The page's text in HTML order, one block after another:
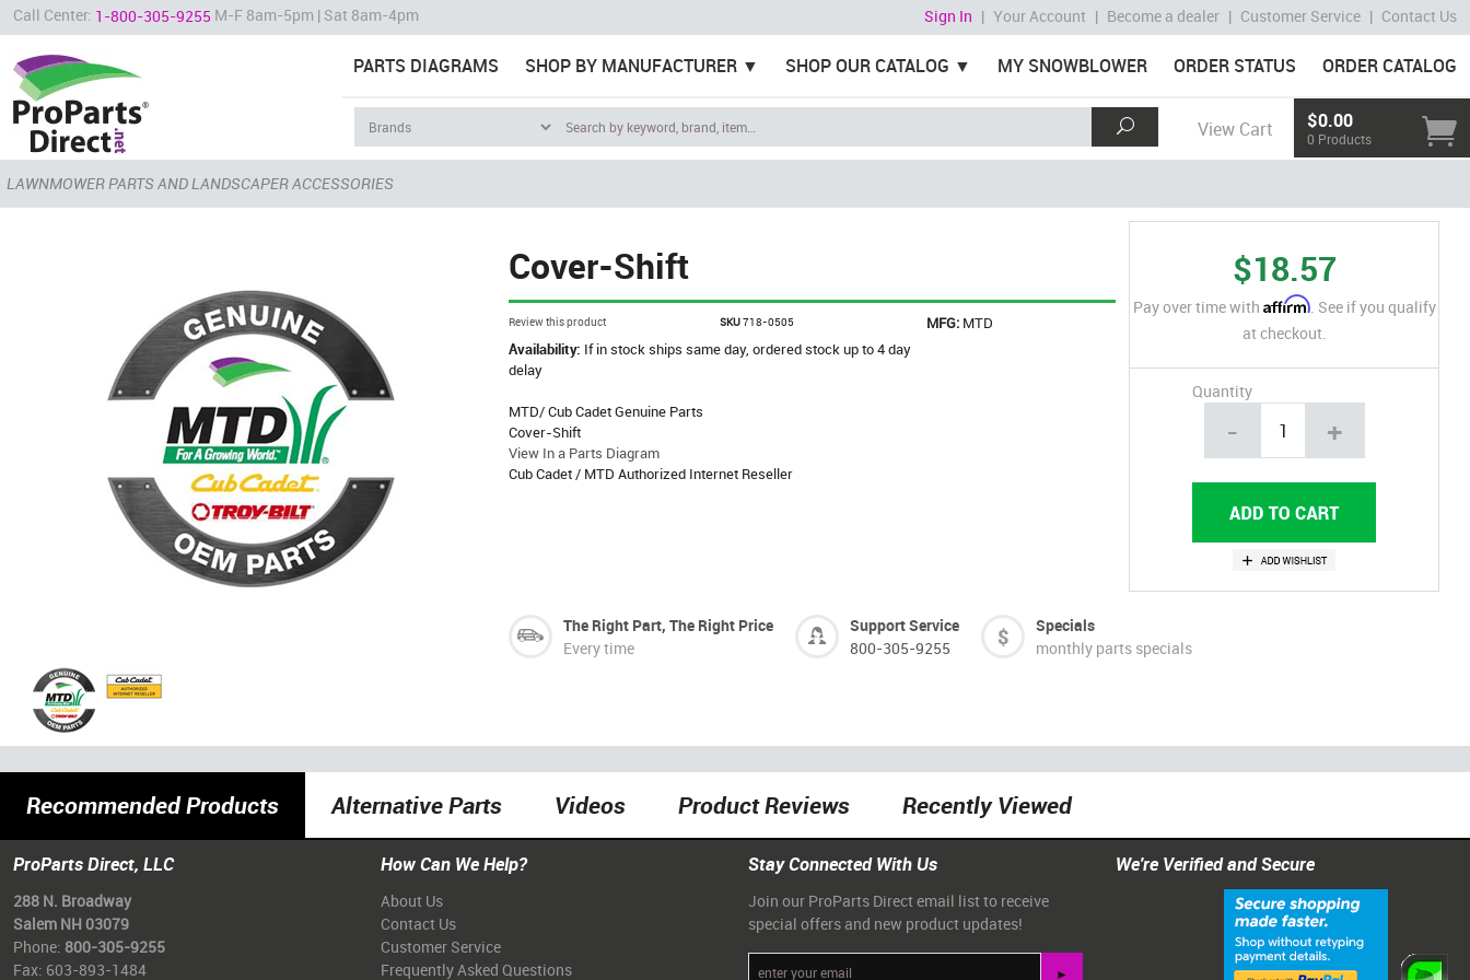
Call Center: 1-800-305-9255 M-F 8am-5pm | Sat 8am-4pm Sign In | Your Account | Become a dealer | Customer Service | Contact Us
PARTS DIAGRAMS SHOP BY MANUFACTURER SHOP OUR CATALOG MY SNOWBLOWER ORDER STATUS ORDER CATALOG
View Cart $0.00
0 Products
LAWNMOWER PARTS AND LANDSCAPER ACCESSORIES
Cover-Shift
Review this product SKU718-0505 MFG: MTD
Availability: If in stock ships same day, ordered stock up to 4 day
delay
MTD/ Cub Cadet Genuine Parts
Cover-Shift
View In a Parts Diagram
Cub Cadet / MTD Authorized Internet Reseller
$18.57
Pay over time with Affirm. See if you qualify
at checkout.
Quantity
- +
The Right Part, The Right Price
Every time
Support Service
800-305-9255
Specials
monthly parts specials
Recommended Products Alternative Parts Videos Product Reviews Recently Viewed
ProParts Direct, LLC
288 N. Broadway
Salem NH 03079
Phone: 800-305-9255
Fax: 603-893-1484
How Can We Help?
About Us
Contact Us
Customer Service
Frequently Asked Questions
Stay Connected With Us
Join our ProParts Direct email list to receive
special offers and new product updates!
We're Verified and Secure